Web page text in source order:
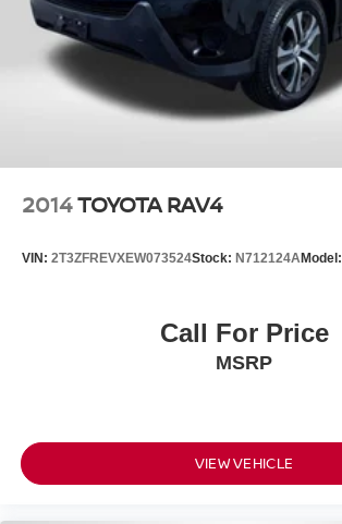
2014TOYOTA RAV4
VIN: 2T3ZFREVXEW073524Stock: N712124AModel:
Call For Price
MSRP
VIEW VEHICLE